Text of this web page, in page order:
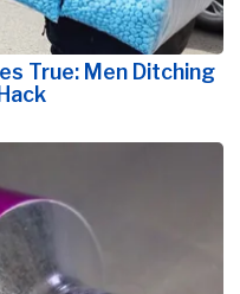
True: Men Ditching